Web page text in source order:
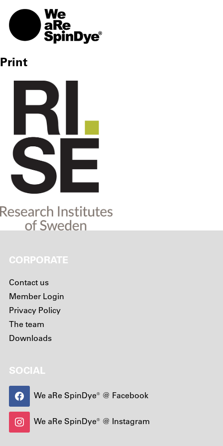
Print
CORPORATE
Contact us
Member Login
Privacy Policy
The team
Downloads
SOCIAL
We aRe SpinDye® @ Facebook
We aRe SpinDye® @ Instagram